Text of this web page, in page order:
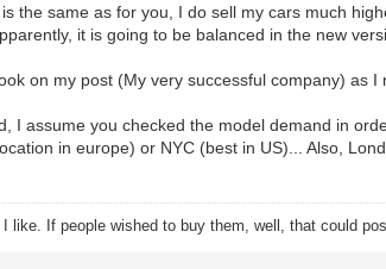
the same as for you, I do sell my cars much
it is going to be balanced in the new
on my post (My very successful company) as
I assume you checked the model demand in
in europe) or NYC (best in US)... Also,
like. If people wished to buy them, well, that could